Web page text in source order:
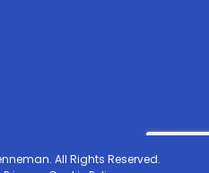
All Rights Reserved.